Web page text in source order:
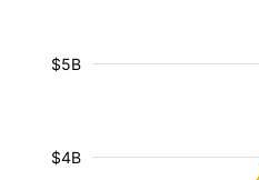
$4B
$5B